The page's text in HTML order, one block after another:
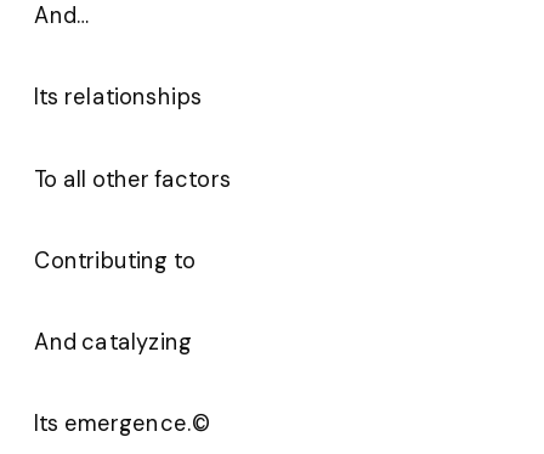
And…
Its relationships
To all other factors
Contributing to
And catalyzing
Its emergence.©